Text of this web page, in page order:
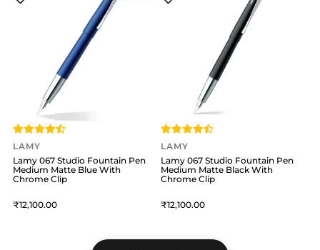
LAMY
Lamy 067 Studio Fountain Pen
Medium Matte Blue With
Chrome Clip
12,100
LAMY
Lamy 067 Studio Fountain Pen
Medium Matte Black With
Chrome Clip
12,100